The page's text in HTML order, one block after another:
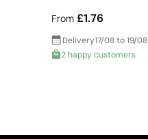
From£1.76
Delivery17/08 to 19/08
2 happy customers